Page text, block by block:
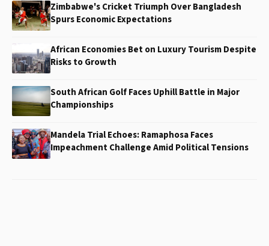
Zimbabwe's Cricket Triumph Over Bangladesh
Spurs Economic Expectations
African Economies Bet on Luxury Tourism Despite
Risks to Growth
South African Golf Faces Uphill Battle in Major
Championships
Mandela Trial Echoes: Ramaphosa Faces
Impeachment Challenge Amid Political Tensions